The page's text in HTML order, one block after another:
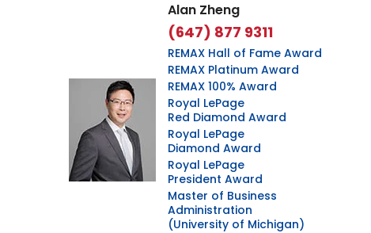
Alan Zheng
(647) 877 9311
REMAX Hall of Fame Award
REMAX Platinum Award
REMAX 100% Award
Royal LePage
Red Diamond Award
Royal LePage
Diamond Award
Royal LePage
President Award
Master of Business
Administration
(University of Michigan)